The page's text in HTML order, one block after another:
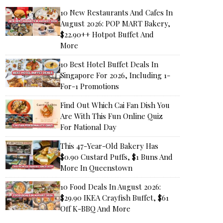
10 New Restaurants And Cafes In
August 2026: POP MART Bakery,
$22.90++ Hotpot Buffet And
More
10 Best Hotel Buffet Deals In
Singapore For 2026, Including 1-
For-1 Promotions
Find Out Which Cai Fan Dish You
Are With This Fun Online Quiz
For National Day
This 47-Year-Old Bakery Has
$0.90 Custard Puffs, $1 Buns And
More In Queenstown
10 Food Deals In August 2026:
$29.90 IKEA Crayfish Buffet, $61
Off K-BBQ And More